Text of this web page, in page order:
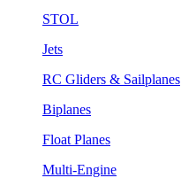
STOL
Jets
RC Gliders & Sailplanes
Biplanes
Float Planes
Multi-Engine